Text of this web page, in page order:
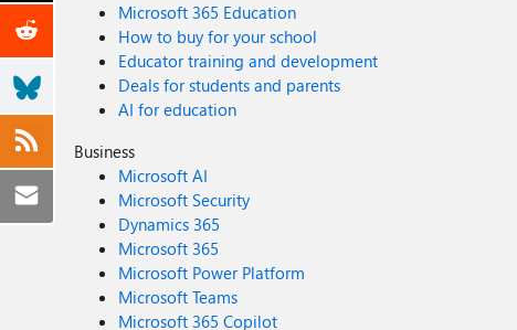
Microsoft 365 Education
How to buy for your school
Educator training and development
Deals for students and parents
AI for education
Business
Microsoft AI
Microsoft Security
Dynamics 365
Microsoft 365
Microsoft Power Platform
Microsoft Teams
Microsoft 365 Copilot